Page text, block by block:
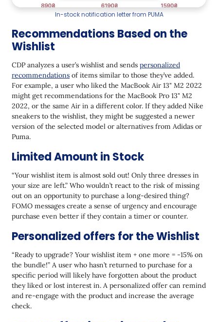
In-stock notification letter from PUMA
Recommendations Based on the
Wishlist
CDP analyzes a user’s wishlist and sends personalized
recommendations of items similar to those they’ve added.
For example, a user who liked the MacBook Air 13" M2 2022
might get recommendations for the MacBook Pro 13" M2
2022, or the same Air in a different color. If they added Nike
sneakers to the wishlist, they might be suggested a newer
version of the selected model or alternatives from Adidas or
Puma.
Limited Amount in Stock
“Your wishlist item is almost sold out! Only three dresses in
your size are left.” Who wouldn’t react to the risk of missing
out on an opportunity to purchase a long-desired thing?
FOMO messages create a sense of urgency and encourage
purchase even better if they contain a timer or counter.
Personalized offers for the Wishlist
“Ready to upgrade? Your wishlist item + one more = -15% on
the bundle!” A user who hasn’t returned to purchase for a
specific period will likely have forgotten about the product
they liked or lost interest in. A personalized offer can remind
and re-engage with the product and increase the average
check.